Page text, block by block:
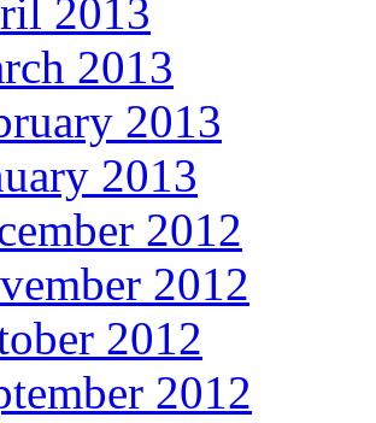
2013
2013
2013
2013
2012
2012
2012
2012